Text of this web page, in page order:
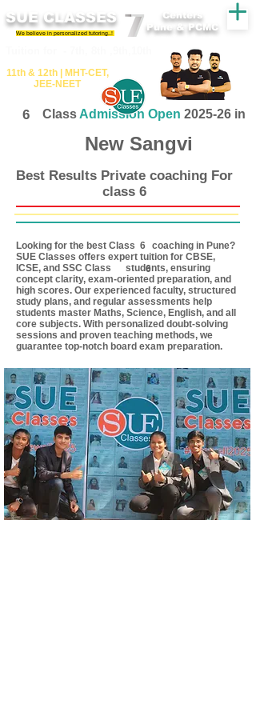
SUE CLASSES
We believe in personalized tutoring..!
11th &​ 12th | ​MHT​-CET​,
JEE​-NEET​
Centers
Pune & PCMC
6 Class Admission Open 2025-26 in
New Sangvi
Best Results Private coaching For
class 6
6
Looking for the best Class coaching in Pune?
SUE Classes offers expert tuition for CBSE,
ICSE, and SSC Class students, ensuring
concept clarity, exam-oriented preparation, and
high scores. Our experienced faculty, structured
study plans, and regular assessments help
students master Maths, Science, English, and all
core subjects. With personalized doubt-solving
sessions and proven teaching methods, we
guarantee top-notch board exam preparation.
6